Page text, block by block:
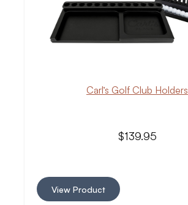
Carl’s Golf Club Holders
$139.95
View Product